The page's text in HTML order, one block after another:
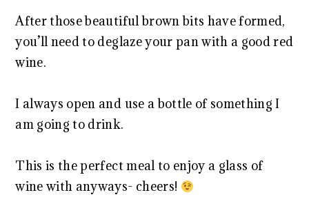
After those beautiful brown bits have formed,
you’ll need to deglaze your pan with a good red
wine.
I always open and use a bottle of something I
am going to drink.
This is the perfect meal to enjoy a glass of
wine with anyways- cheers!